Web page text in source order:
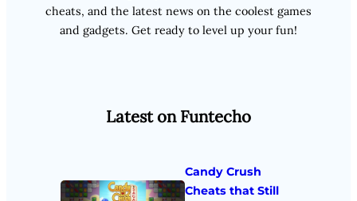
cheats, and the latest news on the coolest games
and gadgets. Get ready to level up your fun!
Latest on Funtecho
Candy Crush
Cheats that Still